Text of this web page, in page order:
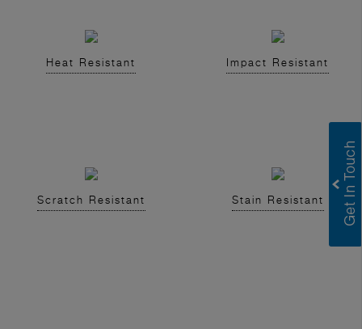
Heat Resistant Impact Resistant
Scratch Resistant Stain Resistant